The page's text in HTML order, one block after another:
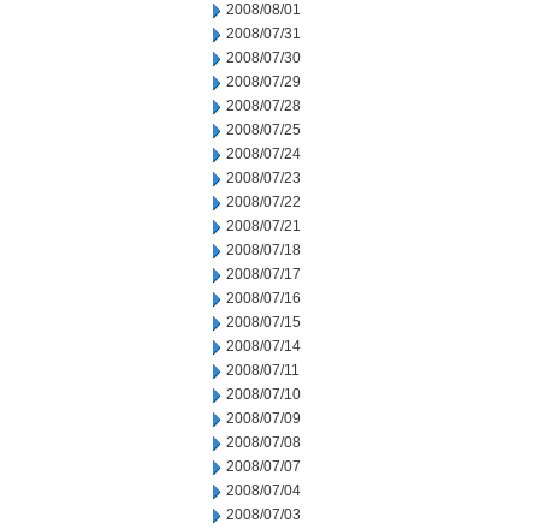
2008/08/01
2008/07/31
2008/07/30
2008/07/29
2008/07/28
2008/07/25
2008/07/24
2008/07/23
2008/07/22
2008/07/21
2008/07/18
2008/07/17
2008/07/16
2008/07/15
2008/07/14
2008/07/11
2008/07/10
2008/07/09
2008/07/08
2008/07/07
2008/07/04
2008/07/03